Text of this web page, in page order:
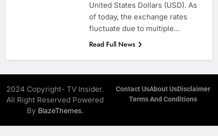
United States Dollars (USD). As
of today, the exchange rates
fluctuate due to multiple…
Read Full News
2024 Copyright- TV Insider.
All Right Reserved Powered
By BlazeThemes.
Contact UsAbout UsDisclaimer
Terms And Conditions